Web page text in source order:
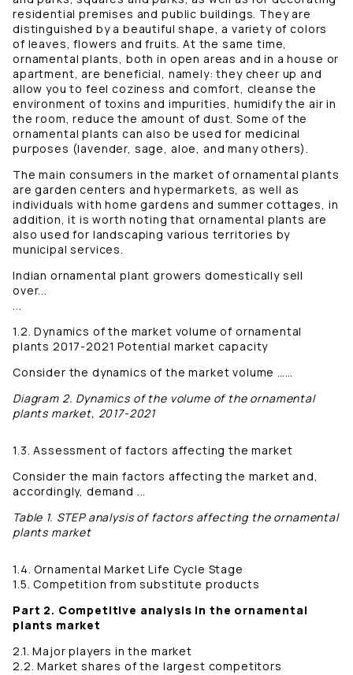
residential premises and public buildings. They are
distinguished by a beautiful shape, a variety of colors
of leaves, flowers and fruits. At the same time,
ornamental plants, both in open areas and in a house or
apartment, are beneficial, namely: they cheer up and
allow you to feel coziness and comfort, cleanse the
environment of toxins and impurities, humidify the air in
the room, reduce the amount of dust. Some of the
ornamental plants can also be used for medicinal
purposes (lavender, sage, aloe, and many others).
The main consumers in the market of ornamental plants
are garden centers and hypermarkets, as well as
individuals with home gardens and summer cottages, in
addition, it is worth noting that ornamental plants are
also used for landscaping various territories by
municipal services.
Indian ornamental plant growers domestically sell
over...
...
1.2. Dynamics of the market volume of ornamental
plants 2017-2021 Potential market capacity
Consider the dynamics of the market volume ……
Diagram 2. Dynamics of the volume of the ornamental
plants market, 2017-2021
1.3. Assessment of factors affecting the market
Consider the main factors affecting the market and,
accordingly, demand ...
Table 1. STEP analysis of factors affecting the ornamental
plants market
1.4. Ornamental Market Life Cycle Stage
1.5. Competition from substitute products
Part 2. Competitive analysis in the ornamental
plants market
2.1. Major players in the market
2.2. Market shares of the largest competitors